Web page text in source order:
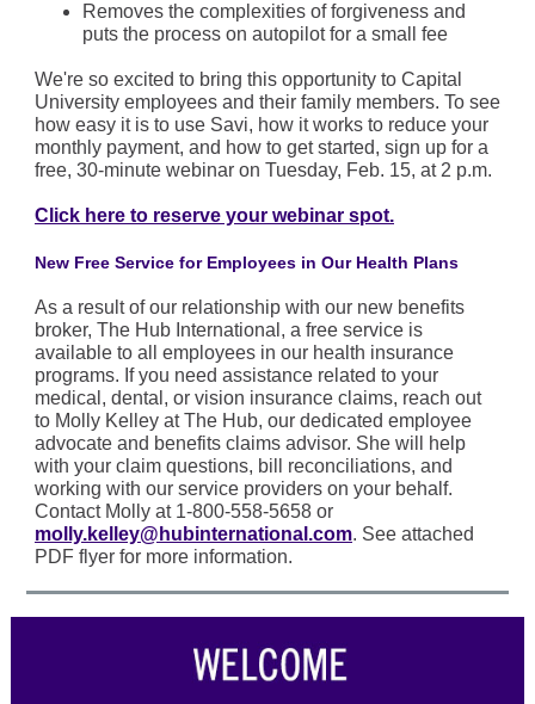
Removes the complexities of forgiveness and
puts the process on autopilot for a small fee
We're so excited to bring this opportunity to Capital
University employees and their family members. To see
how easy it is to use Savi, how it works to reduce your
monthly payment, and how to get started, sign up for a
free, 30-minute webinar on Tuesday, Feb. 15, at 2 p.m.
Click here to reserve your webinar spot.
New Free Service for Employees in Our Health Plans
As a result of our relationship with our new benefits
broker, The Hub International, a free service is
available to all employees in our health insurance
programs. If you need assistance related to your
medical, dental, or vision insurance claims, reach out
to Molly Kelley at The Hub, our dedicated employee
advocate and benefits claims advisor. She will help
with your claim questions, bill reconciliations, and
working with our service providers on your behalf.
Contact Molly at 1-800-558-5658 or
molly.kelley@hubinternational.com. See attached
PDF flyer for more information.